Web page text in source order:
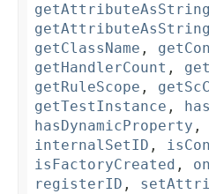
getAttributeAsString
getClassName ,
getHandlerCount ,
getRuleScope ,
getTestInstance ,
hasDynamicProperty ,
internalSetID ,
isFactoryCreated ,
registerID ,